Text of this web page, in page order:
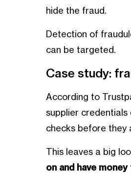
hide the fraud.
Detection of
can be targeted.
Case study:
According to
supplier credentials
checks before they
This leaves a big
on and have